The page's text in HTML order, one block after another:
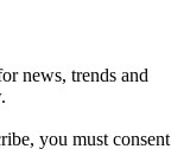
news, trends and
you must consent